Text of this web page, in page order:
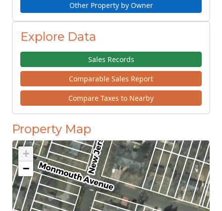
Other Property by Owner
Explore Data
Sales Records
Comparable Sales Report
Compare Taxes to Nearby
Property Map
+
−